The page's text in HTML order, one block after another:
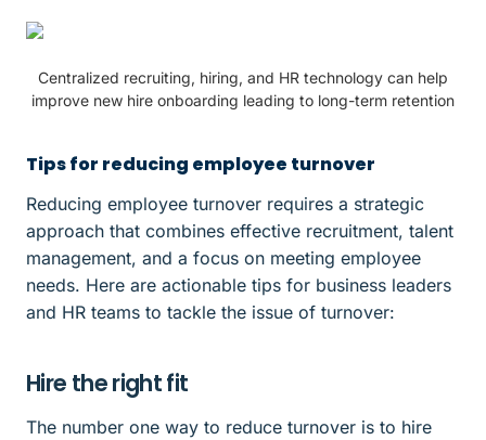
Centralized recruiting, hiring, and HR technology can help
improve new hire onboarding leading to long-term retention
Tips for reducing employee turnover
Reducing employee turnover requires a strategic
approach that combines effective recruitment, talent
management, and a focus on meeting employee
needs. Here are actionable tips for business leaders
and HR teams to tackle the issue of turnover:
Hire the right fit
The number one way to reduce turnover is to hire